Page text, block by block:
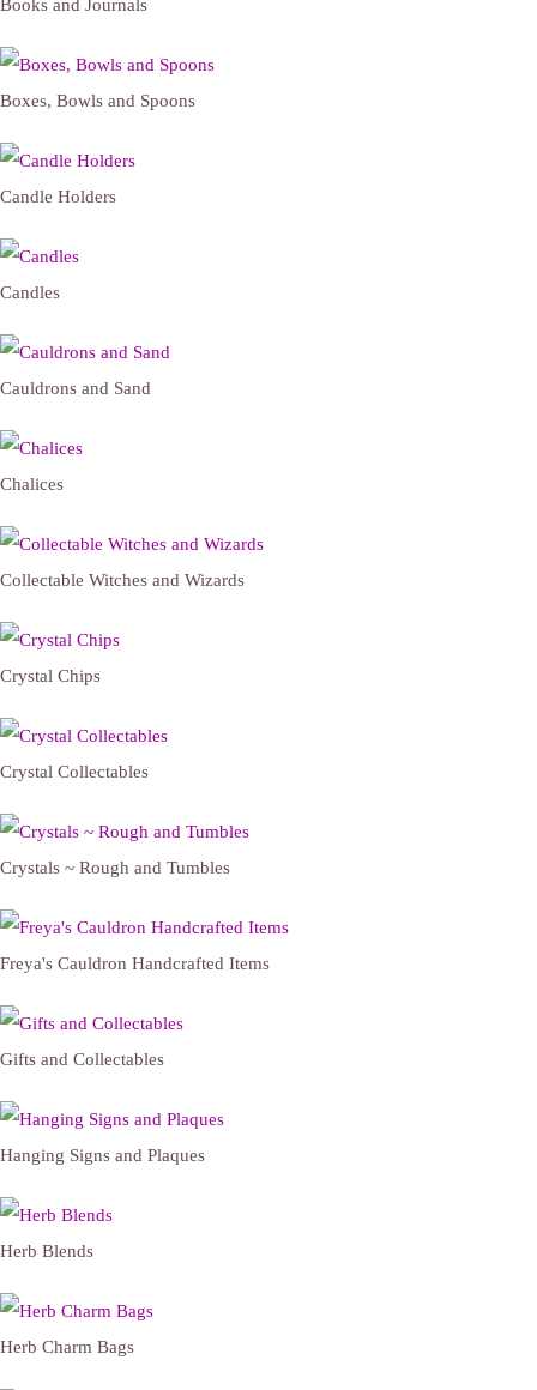
Books and Journals
Boxes, Bowls and Spoons
Candle Holders
Candles
Cauldrons and Sand
Chalices
Collectable Witches and Wizards
Crystal Chips
Crystal Collectables
Crystals ~ Rough and Tumbles
Freya's Cauldron Handcrafted Items
Gifts and Collectables
Hanging Signs and Plaques
Herb Blends
Herb Charm Bags